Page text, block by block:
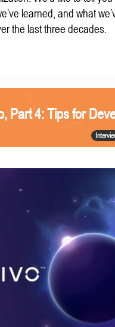
learned, and what
the last three decades.
Part 4: Tips for